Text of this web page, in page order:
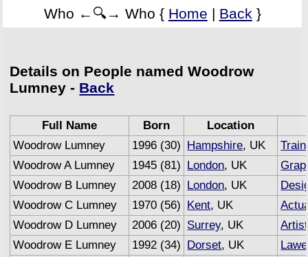
Who ←🔍→ Who { Home | Back }
Details on People named Woodrow
Lumney - Back
Full Name Born
Location
Woodrow Lumney
1996 (30) Hampshire, UK
Woodrow A Lumney
1945 (81) London, UK
Woodrow B Lumney
2008 (18) London, UK
Woodrow C Lumney
1970 (56) Kent, UK
Woodrow D Lumney
2006 (20) Surrey, UK
Artist
Woodrow E Lumney
1992 (34) Dorset, UK